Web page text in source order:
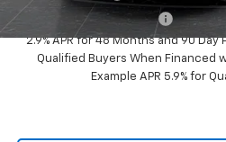
GM First Responder Offer
2.9% APR for 48 Months and 90
Qualified Buyers When Financed
Example APR 5.9% for